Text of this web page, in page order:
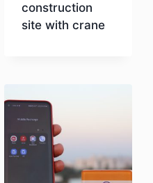
construction
site with crane